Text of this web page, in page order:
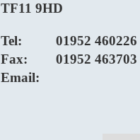
TF11 9HD
Tel:
01952 460226
Fax:
01952 463703
Email: